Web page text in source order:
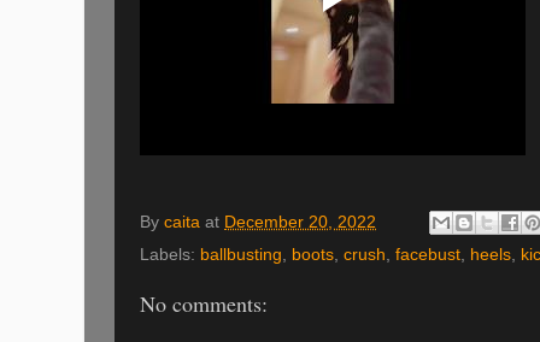
By caita at December 20, 2022
Labels: ballbusting, boots, crush, facebust, heels,
No comments: